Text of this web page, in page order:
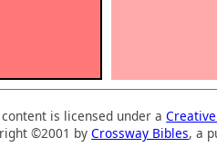
is licensed under a
©2001 byCrossway Bibles, a